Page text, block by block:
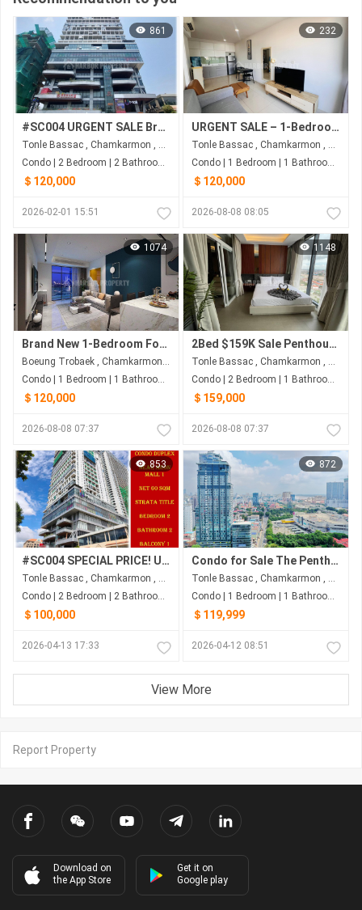
861
#SC004 URGENT SALE Brand New Condo Duplex Type ( 2 Floors 2Beds 2Bath) at Prince Haun Yu Near AEON Mall 1
Tonle Bassac , Chamkarmon , Phnom Penh
Condo | 2 Bedroom | 2 Bathroom | 60m²
＄120,000
2026-02-01 15:51
232
URGENT SALE – 1-Bedroom Condo at The Bridge, Phnom Penh
Tonle Bassac , Chamkarmon , Phnom Penh
Condo | 1 Bedroom | 1 Bathroom | 67m²
＄120,000
2026-08-08 08:05
1074
Brand New 1-Bedroom For Sale | Boeng Trobek
Boeung Trobaek , Chamkarmon , Phnom Penh
Condo | 1 Bedroom | 1 Bathroom | 65m²
＄120,000
2026-08-08 07:37
1148
2Bed $159K Sale Penthouse Aeon1
Tonle Bassac , Chamkarmon , Phnom Penh
Condo | 2 Bedroom | 1 Bathroom | 63m²
＄159,000
2026-08-08 07:37
853
#SC004 SPECIAL PRICE! URGENT SALE! Condo With 2 Floors 2Beds 2Bath) Near AEON Mall 1
Tonle Bassac , Chamkarmon , Phnom Penh
Condo | 2 Bedroom | 2 Bathroom | 61.5m²
＄100,000
2026-04-13 17:33
872
Condo for Sale The Penthouse Residence
Tonle Bassac , Chamkarmon , Phnom Penh
Condo | 1 Bedroom | 1 Bathroom | 43m²
＄119,999
2026-04-12 08:51
View More
Report Property
Download on
the App Store
Get it on
Google play